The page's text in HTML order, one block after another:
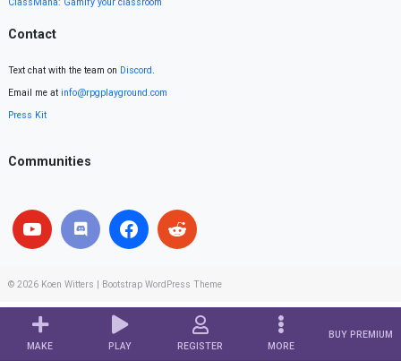
MAKE PLAY REGISTER MORE
BUY PREMIUM
ClassMana: Gamify your classroom
Contact
Text chat with the team on Discord.
Email me at info@rpgplayground.com
Press Kit
Communities
© 2026 Koen Witters Bootstrap WordPress Theme